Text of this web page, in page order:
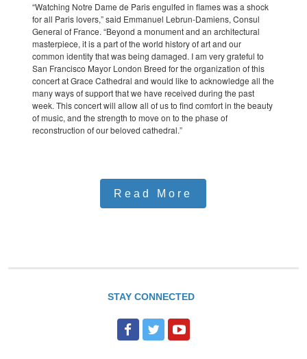
“Watching Notre Dame de Paris engulfed in flames was a shock
for all Paris lovers,” said Emmanuel Lebrun-Damiens, Consul
General of France. “Beyond a monument and an architectural
masterpiece, it is a part of the world history of art and our
common identity that was being damaged. I am very grateful to
San Francisco Mayor London Breed for the organization of this
concert at Grace Cathedral and would like to acknowledge all the
many ways of support that we have received during the past
week. This concert will allow all of us to find comfort in the beauty
of music, and the strength to move on to the phase of
reconstruction of our beloved cathedral.”
Read More
STAY CONNECTED